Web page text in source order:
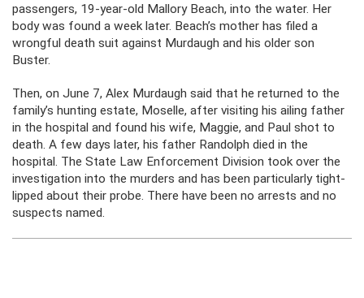
passengers, 19-year-old Mallory Beach, into the water. Her
body was found a week later. Beach’s mother has filed a
wrongful death suit against Murdaugh and his older son
Buster.
Then, on June 7, Alex Murdaugh said that he returned to the
family’s hunting estate, Moselle, after visiting his ailing father
in the hospital and found his wife, Maggie, and Paul shot to
death. A few days later, his father Randolph died in the
hospital. The State Law Enforcement Division took over the
investigation into the murders and has been particularly tight-
lipped about their probe. There have been no arrests and no
suspects named.